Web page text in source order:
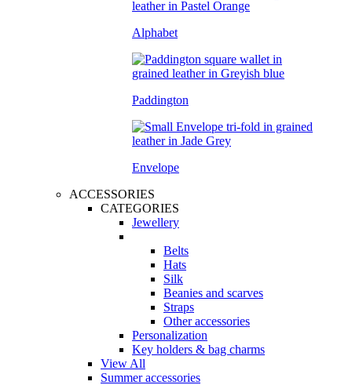
Alphabet
Paddington
Envelope
ACCESSORIES
CATEGORIES
Jewellery
Belts
Hats
Silk
Beanies and scarves
Straps
Other accessories
Personalization
Key holders & bag charms
View All
Summer accessories